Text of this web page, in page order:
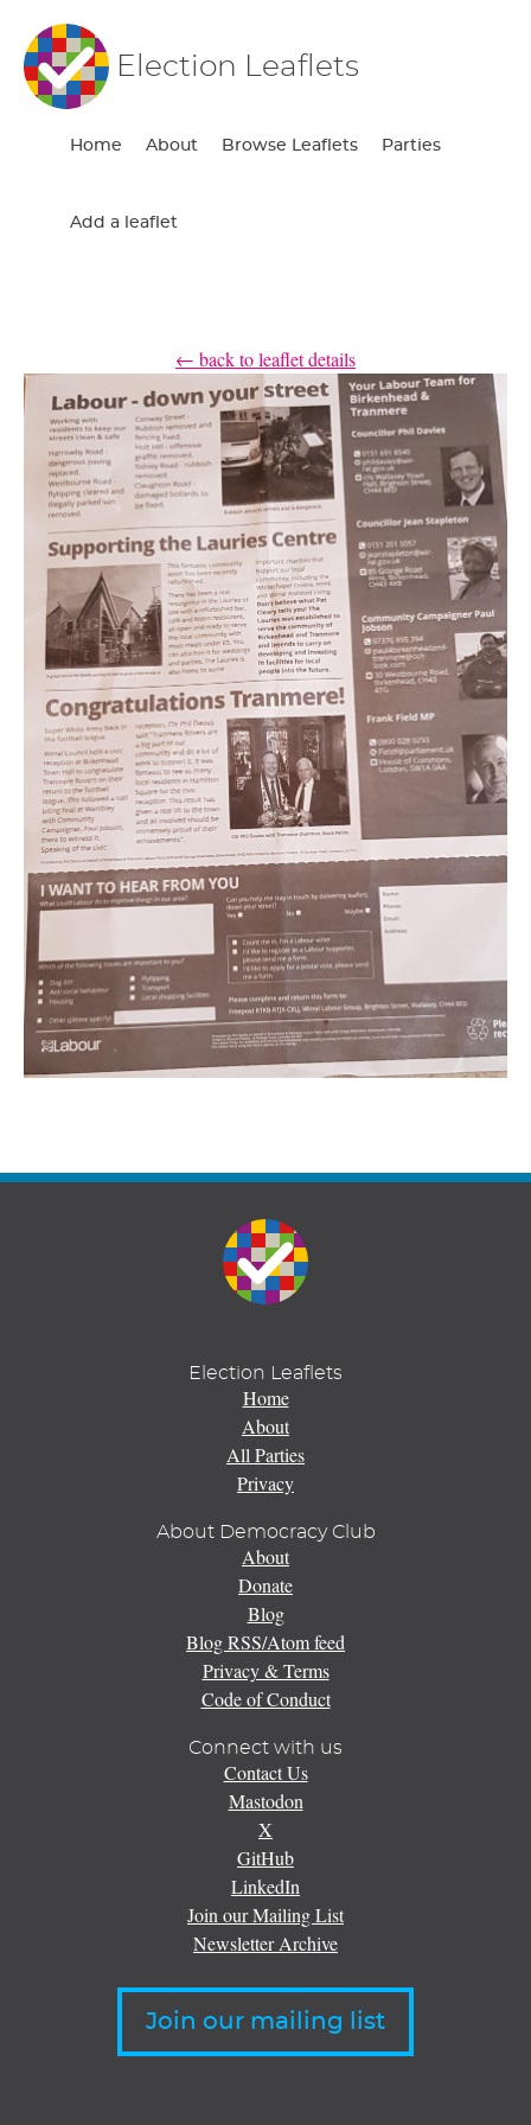
Election Leaflets
Home About Browse Leaflets Parties
Add a leaflet
← back to leaflet details
Election Leaflets
Home
About
All Parties
Privacy
About Democracy Club
About
Donate
Blog
Blog RSS/Atom feed
Privacy & Terms
Code of Conduct
Connect with us
Contact Us
Mastodon
X
GitHub
LinkedIn
Join our Mailing List
Newsletter Archive
Join our mailing list